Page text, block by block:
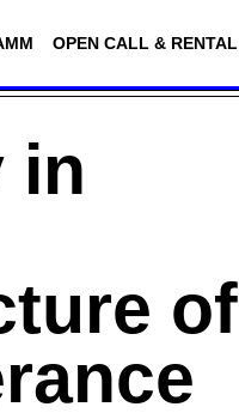
OPEN CALL & RENTAL
in
of